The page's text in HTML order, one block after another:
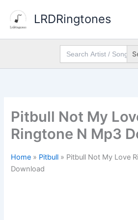
content
LRDRingtones
Search
for:
Pitbull Not My
Ringtone N Mp3
Home » Pitbull » Pitbull Not My Love
Download